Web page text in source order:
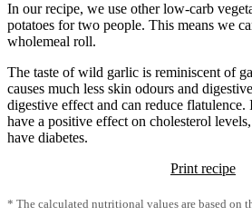
In our recipe, we use other low-carb
potatoes for two people. This means we
wholemeal roll.
The taste of wild garlic is reminiscent of
causes much less skin odours and
digestive effect and can reduce flatulence.
have a positive effect on cholesterol
have diabetes.
Print recipe
* The calculated nutritional values are based on